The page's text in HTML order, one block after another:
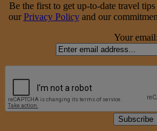
Be the first to get up-to-date travel
our Privacy Policyand our
Your email: